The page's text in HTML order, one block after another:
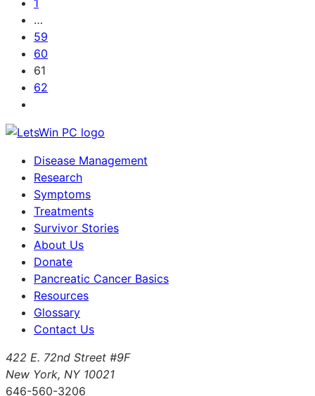
1
…
59
60
61
62
Disease Management
Research
Symptoms
Treatments
Survivor Stories
About Us
Donate
Pancreatic Cancer Basics
Resources
Glossary
Contact Us
422 E. 72nd Street #9F
New York, NY 10021
646-560-3206